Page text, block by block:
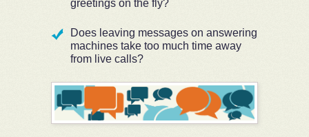
greetings on the fly?
Does leaving messages on answering
machines take too much time away
from live calls?